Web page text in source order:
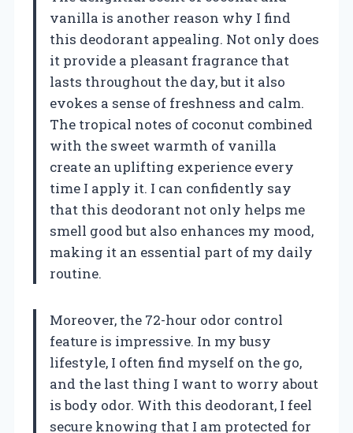
vanilla is another reason why I find
this deodorant appealing. Not only does
it provide a pleasant fragrance that
lasts throughout the day, but it also
evokes a sense of freshness and calm.
The tropical notes of coconut combined
with the sweet warmth of vanilla
create an uplifting experience every
time I apply it. I can confidently say
that this deodorant not only helps me
smell good but also enhances my mood,
making it an essential part of my daily
routine.
Moreover, the 72-hour odor control
feature is impressive. In my busy
lifestyle, I often find myself on the go,
and the last thing I want to worry about
is body odor. With this deodorant, I feel
secure knowing that I am protected for